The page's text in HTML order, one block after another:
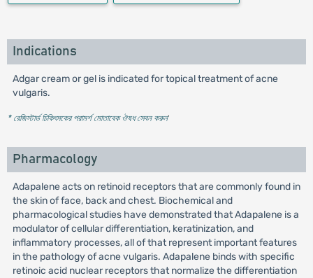
Indications
Adgar cream or gel is indicated for topical treatment of acne
vulgaris.
* রেজিস্টার্ড চিকিৎসকের পরামর্শ মোতাবেক ঔষধ সেবন করুন'
Pharmacology
Adapalene acts on retinoid receptors that are commonly found in
the skin of face, back and chest. Biochemical and
pharmacological studies have demonstrated that Adapalene is a
modulator of cellular differentiation, keratinization, and
inflammatory processes, all of that represent important features
in the pathology of acne vulgaris. Adapalene binds with specific
retinoic acid nuclear receptors that normalize the differentiation